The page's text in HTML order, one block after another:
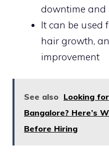
downtime and
It can be used
hair growth,
improvement
See also Looking
Bangalore? Here’s
Before Hiring